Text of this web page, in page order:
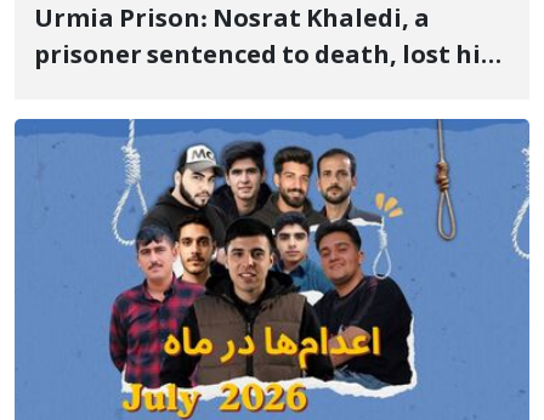
Urmia Prison: Nosrat Khaledi, a
prisoner sentenced to death, lost his
delayed transfer to the hospital